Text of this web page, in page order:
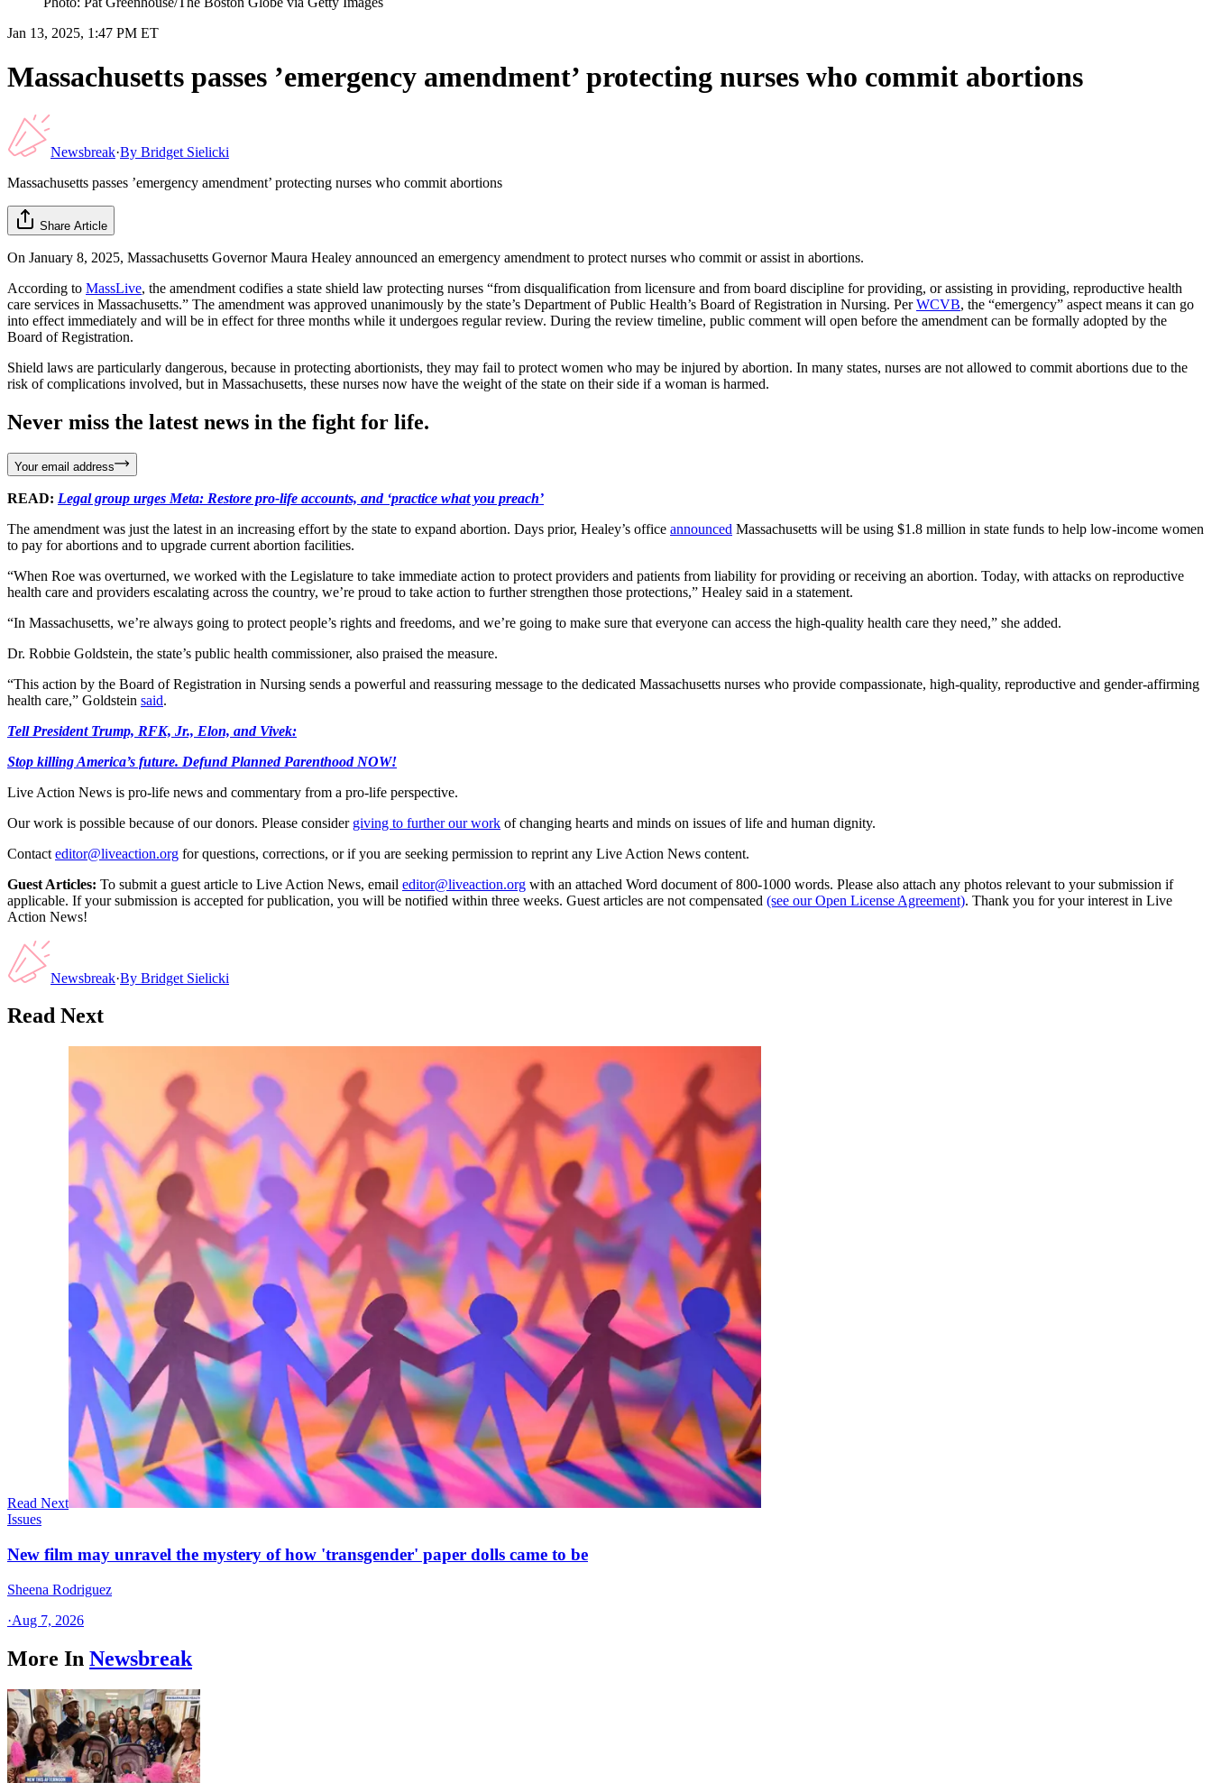
Jan 13, 2025, 1:47 PM ET
Massachusetts passes ’emergency amendment’ protecting nurses who commit abortions
Newsbreak·By Bridget Sielicki
Massachusetts passes ’emergency amendment’ protecting nurses who commit abortions
Share Article
On January 8, 2025, Massachusetts Governor Maura Healey announced an emergency amendment to protect nurses who commit or assist in abortions.
According to MassLive, the amendment codifies a state shield law protecting nurses “from disqualification from licensure and from board discipline for providing, or assisting in providing, reproductive health
care services in Massachusetts.” The amendment was approved unanimously by the state’s Department of Public Health’s Board of Registration in Nursing. PerWCVB, the “emergency” aspect means it can go
into effect immediately and will be in effect for three months while it undergoes regular review. During the review timeline, public comment will open before the amendment can be formally adopted by the
Board of Registration.
Shield laws are particularly dangerous, because in protecting abortionists, they may fail to protect women who may be injured by abortion. In many states, nurses are not allowed to commit abortions due to the
risk of complications involved, but in Massachusetts, these nurses now have the weight of the state on their side if a woman is harmed.
Never miss the latest news in the fight for life.
Your email address
READ: Legal group urges Meta: Restore pro-life accounts, and ‘practice what you preach’
The amendment was just the latest in an increasing effort by the state to expand abortion. Days prior, Healey’s office announced Massachusetts will be using $1.8 million in state funds to help low-income women
to pay for abortions and to upgrade current abortion facilities.
“When Roe was overturned, we worked with the Legislature to take immediate action to protect providers and patients from liability for providing or receiving an abortion. Today, with attacks on reproductive
health care and providers escalating across the country, we’re proud to take action to further strengthen those protections,” Healey said in a statement.
“In Massachusetts, we’re always going to protect people’s rights and freedoms, and we’re going to make sure that everyone can access the high-quality health care they need,” she added.
Dr. Robbie Goldstein, the state’s public health commissioner, also praised the measure.
“This action by the Board of Registration in Nursing sends a powerful and reassuring message to the dedicated Massachusetts nurses who provide compassionate, high-quality, reproductive and gender-affirming
health care,” Goldstein said.
Tell President Trump, RFK, Jr., Elon, and Vivek:
Stop killing America’s future. Defund Planned Parenthood NOW!
Live Action News is pro-life news and commentary from a pro-life perspective.
Our work is possible because of our donors. Please consider giving to further our work of changing hearts and minds on issues of life and human dignity.
Contact editor@liveaction.org for questions, corrections, or if you are seeking permission to reprint any Live Action News content.
Guest Articles: To submit a guest article to Live Action News, email editor@liveaction.org with an attached Word document of 800-1000 words. Please also attach any photos relevant to your submission if
applicable. If your submission is accepted for publication, you will be notified within three weeks. Guest articles are not compensated (see our Open License Agreement). Thank you for your interest in Live
Action News!
Newsbreak·By Bridget Sielicki
Read Next
Read Next
Issues
New film may unravel the mystery of how 'transgender' paper dolls came to be
Sheena Rodriguez
·Aug 7, 2026
More In Newsbreak